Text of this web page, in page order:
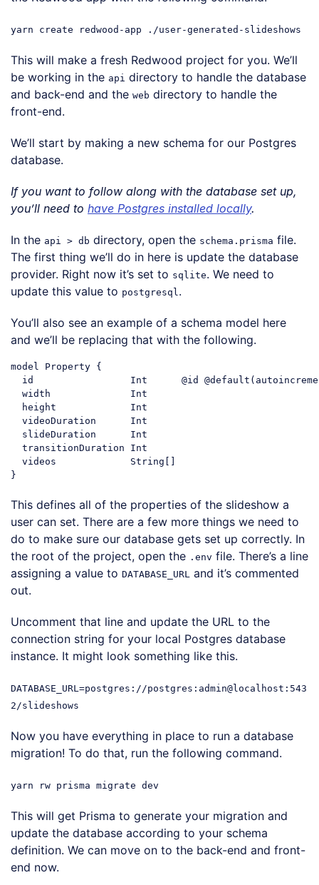
yarn create redwood-app ./user-generated-slideshows
This will make a fresh Redwood project for you. We’ll
be working in the api directory to handle the database
and back-end and the web directory to handle the
front-end.
We’ll start by making a new schema for our Postgres
database.
If you want to follow along with the database set up,
you’ll need to have Postgres installed locally.
In the api > db directory, open the schema.prisma file.
The first thing we’ll do in here is update the database
provider. Right now it’s set to sqlite. We need to
update this value to postgresql .
You’ll also see an example of a schema model here
and we’ll be replacing that with the following.
model Property {
  id                 Int      @id @
default
  width              Int
  height             Int
  videoDuration      Int
  slideDuration      Int
  transitionDuration Int
  videos
String
This defines all of the properties of the slideshow a
user can set. There are a few more things we need to
do to make sure our database gets set up correctly. In
the root of the project, open the .env file. There’s a line
assigning a value to DATABASE_URL
and it’s commented
out.
Uncomment that line and update the URL to the
connection string for your local Postgres database
instance. It might look something like this.
DATABASE_URL=postgres://postgres:admin@localhost:543
2/slideshows
Now you have everything in place to run a database
migration! To do that, run the following command.
yarn rw prisma migrate dev
This will get Prisma to generate your migration and
update the database according to your schema
definition. We can move on to the back-end and front-
end now.